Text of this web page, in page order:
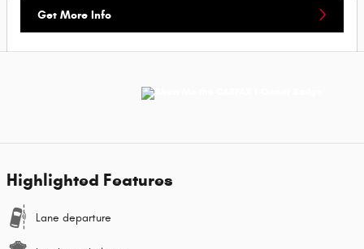
Get More Info
Highlighted Features
Lane departure